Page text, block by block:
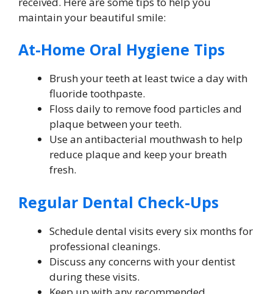
maintain your beautiful smile:
At-Home Oral Hygiene Tips
Brush your teeth at least twice a day with
fluoride toothpaste.
Floss daily to remove food particles and
plaque between your teeth.
Use an antibacterial mouthwash to help
reduce plaque and keep your breath
fresh.
Regular Dental Check-Ups
Schedule dental visits every six months for
professional cleanings.
Discuss any concerns with your dentist
during these visits.